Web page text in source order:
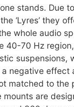
stands. Due
‘Lyres’ they
whole audio
40-70 Hz
suspensions,
a negative effect
matched to the
mounts are